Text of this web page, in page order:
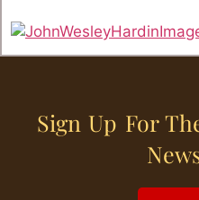
Sign Up For